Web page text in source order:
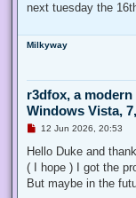
next tuesday the
Milkyway
r3dfox, a
Windows Vista,
U
r
a
d
12 Jun 2026, 20:53
Hello Duke and
( I hope ) I got the
But maybe in the